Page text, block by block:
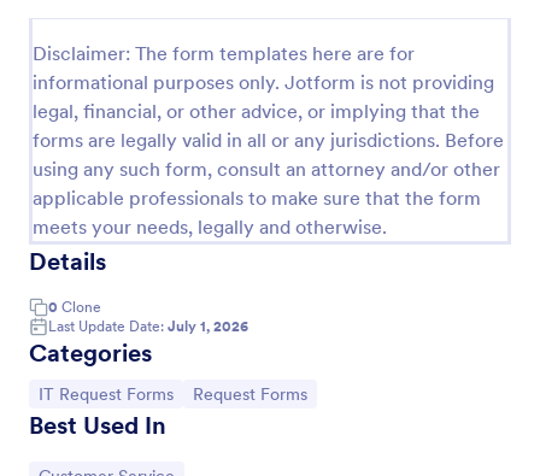
Disclaimer: The form templates here are for
informational purposes only. Jotform is not providing
legal, financial, or other advice, or implying that the
forms are legally valid in all or any jurisdictions. Before
using any such form, consult an attorney and/or other
applicable professionals to make sure that the form
meets your needs, legally and otherwise.
Details
0 Clone
Last Update Date: July 1, 2026
Categories
Go to Category:
IT Request Forms Go to Category:
Request Forms
Best Used In
submitting and managing IT-related requests within
an organization
Go to Category:
IT Forms
Use Template
Preview